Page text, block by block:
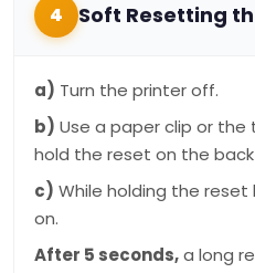
4 Soft Resetting
a) Turn the printer off.
b) Use a paper clip or the
hold the reset on the
c) While holding the
on.
After 5 seconds,a long